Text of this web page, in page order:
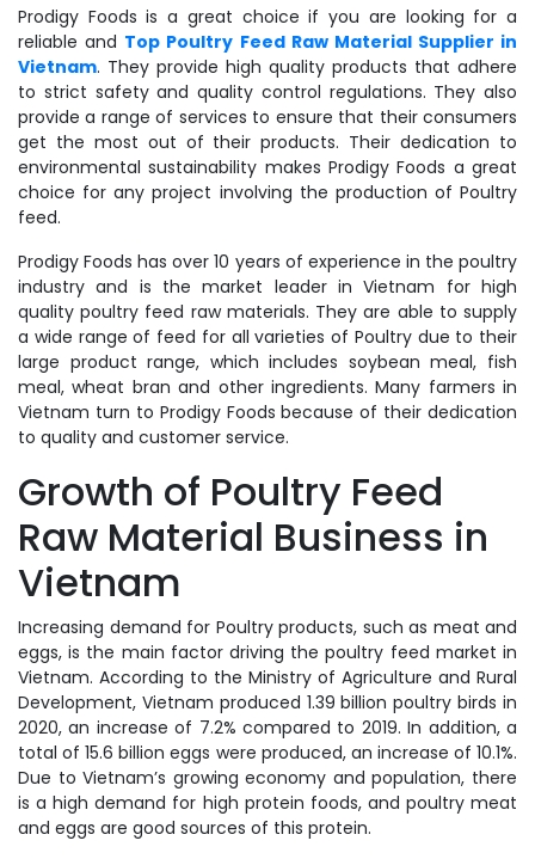
Prodigy Foods is a great choice if you are looking for a
reliable and Top Poultry Feed Raw Material Supplier in
Vietnam. They provide high quality products that adhere
to strict safety and quality control regulations. They also
provide a range of services to ensure that their consumers
get the most out of their products. Their dedication to
environmental sustainability makes Prodigy Foods a great
choice for any project involving the production of Poultry
feed.
Prodigy Foods has over 10 years of experience in the poultry
industry and is the market leader in Vietnam for high
quality poultry feed raw materials. They are able to supply
a wide range of feed for all varieties of Poultry due to their
large product range, which includes soybean meal, fish
meal, wheat bran and other ingredients. Many farmers in
Vietnam turn to Prodigy Foods because of their dedication
to quality and customer service.
Growth of Poultry Feed
Raw Material Business in
Vietnam
Increasing demand for Poultry products, such as meat and
eggs, is the main factor driving the poultry feed market in
Vietnam. According to the Ministry of Agriculture and Rural
Development, Vietnam produced 1.39 billion poultry birds in
2020, an increase of 7.2% compared to 2019. In addition, a
total of 15.6 billion eggs were produced, an increase of 10.1%.
Due to Vietnam’s growing economy and population, there
is a high demand for high protein foods, and poultry meat
and eggs are good sources of this protein.